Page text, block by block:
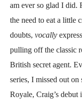
am ever so glad I did.
the need to eat a little
doubts, vocally
pulling off the classic
British secret agent.
series, I missed out
Royale, Craig’s debut